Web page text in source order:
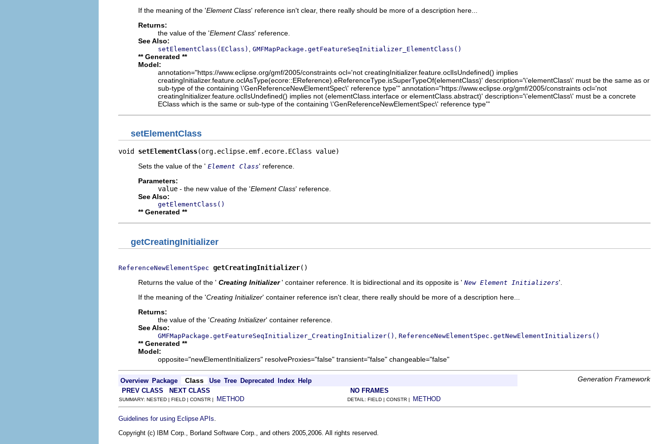
If the meaning of the 'Element Class' reference isn't clear, there really should be more of a description here...
Returns:
the value of the 'Element Class' reference.
See Also:
setElementClass(EClass) GMFMapPackage.getFeatureSeqInitializer_ElementClass()
** Generated **
Model:
annotation="https://www.eclipse.org/gmf/2005/constraints ocl='not creatingInitializer.feature.oclIsUndefined() implies
creatingInitializer.feature.oclAsType(ecore::EReference).eReferenceType.isSuperTypeOf(elementClass)' description='\'elementClass\' must be the same as or
sub-type of the containing \'GenReferenceNewElementSpec\' reference type'" annotation="https://www.eclipse.org/gmf/2005/constraints ocl='not
creatingInitializer.feature.oclIsUndefined() implies not (elementClass.interface or elementClass.abstract)' description='\'elementClass\' must be a concrete
EClass which is the same or sub-type of the containing \'GenReferenceNewElementSpec\' reference type'"
setElementClass
void setElementClass(org.eclipse.emf.ecore.EClass value)
Sets the value of the ' Element Class' reference.
Parameters:
value - the new value of the 'Element Class' reference.
See Also:
getElementClass()
** Generated **
getCreatingInitializer
ReferenceNewElementSpec getCreatingInitializer()
Returns the value of the ' Creating Initializer ' container reference. It is bidirectional and its opposite is ' New Element Initializers'.
If the meaning of the 'Creating Initializer' container reference isn't clear, there really should be more of a description here...
Returns:
the value of the 'Creating Initializer' container reference.
See Also:
GMFMapPackage.getFeatureSeqInitializer_CreatingInitializer() ReferenceNewElementSpec.getNewElementInitializers()
** Generated **
Model:
opposite="newElementInitializers" resolveProxies="false" transient="false" changeable="false"
Overview Package Class Use Tree Deprecated Index Help Generation Framework
PREV CLASS NEXT CLASS NO FRAMES
SUMMARY: NESTED | FIELD | CONSTR | METHOD DETAIL: FIELD | CONSTR | METHOD
Guidelines for using Eclipse APIs
Copyright (c) IBM Corp., Borland Software Corp., and others 2005,2006. All rights reserved.